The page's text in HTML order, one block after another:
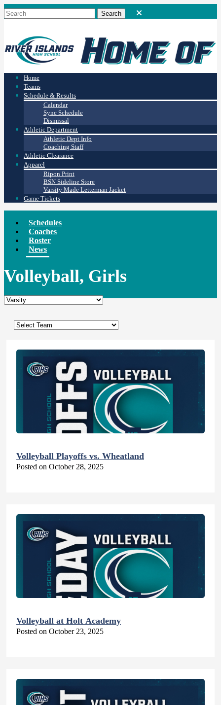
Home
Teams
Schedule & Results
Calendar
Sync Schedule
Dismissal
Athletic Department
Athletic Dept Info
Coaching Staff
Athletic Clearance
Apparel
Ripon Print
BSN Sideline Store
Varsity Made Letterman Jacket
Game Tickets
Schedules
Coaches
Roster
News
Volleyball, Girls
Volleyball Playoffs vs. Wheatland
Posted on October 28, 2025
Volleyball at Holt Academy
Posted on October 23, 2025